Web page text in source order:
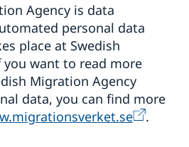
Agency is data
personal data
place at Swedish
want to read more
Migration Agency
data, you can find more
.